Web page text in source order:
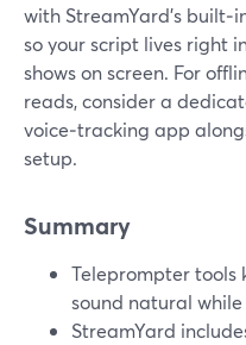
with StreamYard’s
so your script lives right
shows on screen. For
reads, consider a
voice‑tracking app
setup.
Summary
Teleprompter tools
sound natural
StreamYard